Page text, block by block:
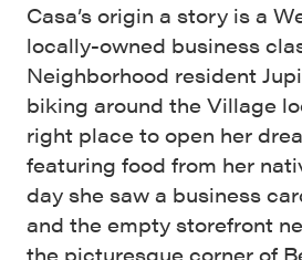
Casa’s origin a story is a
locally-owned business
Neighborhood resident
biking around the Village
right place to open her
featuring food from her
day she saw a business
and the empty storefront
the picturesque corner of